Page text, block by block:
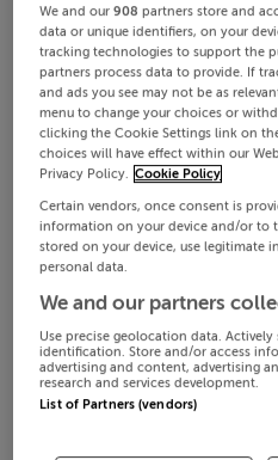
We and our908 partners store and
data or unique identifiers, on your
tracking technologies to support the
partners process data to provide. If
and ads you see may not be as
menu to change your choices or
clicking the Cookie Settings link on
choices will have effect within our
Privacy Policy. Cookie Policy
Certain vendors, once consent is
information on your device and/or to
stored on your device, use legitimate
personal data.
We and our partners
Use precise geolocation data.
identification. Store and/or access
advertising and content, advertising
research and services development.
List of Partners (vendors)